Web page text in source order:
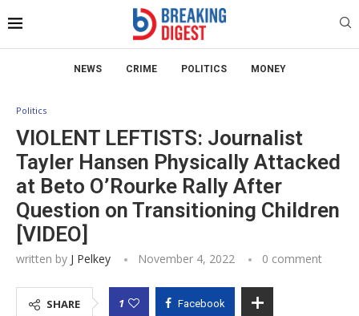
NEWS CRIME POLITICS MONEY
Politics
VIOLENT LEFTISTS: Journalist
Tayler Hansen Physically Attacked
at Beto O’Rourke Rally After
Question on Transitioning Children
[VIDEO]
written by J Pelkey November 4, 2022 0 comment
SHARE 1 Facebook